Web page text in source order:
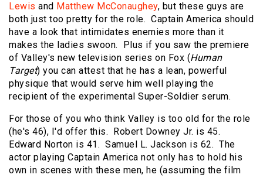
Lewis and Matthew McConaughey, but these guys are
both just too pretty for the role. Captain America should
have a look that intimidates enemies more than it
makes the ladies swoon. Plus if you saw the premiere
of Valley's new television series on Fox (Human
Target) you can attest that he has a lean, powerful
physique that would serve him well playing the
recipient of the experimental Super-Soldier serum.
For those of you who think Valley is too old for the role
(he's 46), I'd offer this. Robert Downey Jr. is 45.
Edward Norton is 41. Samuel L. Jackson is 62. The
actor playing Captain America not only has to hold his
own in scenes with these men, he (assuming the film